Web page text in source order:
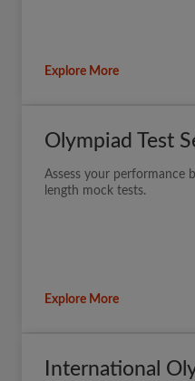
Explore More
Olympiad Test
Assess your performance
length mock tests.
Explore More
International